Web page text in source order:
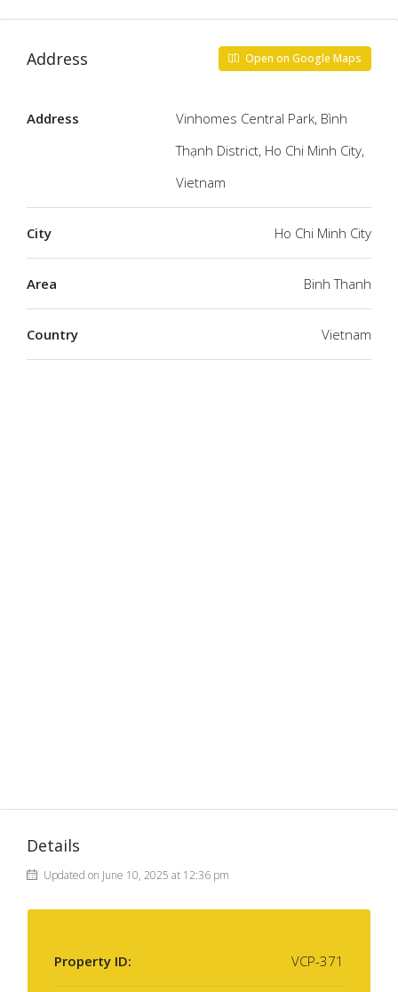
Address Open on Google Maps
Address
Vinhomes Central Park, Bình
Thạnh District, Ho Chi Minh City,
Vietnam
City Ho Chi Minh City
Area Binh Thanh
Country Vietnam
Details
Updated on June 10, 2025 at 12:36 pm
Property ID: VCP-371